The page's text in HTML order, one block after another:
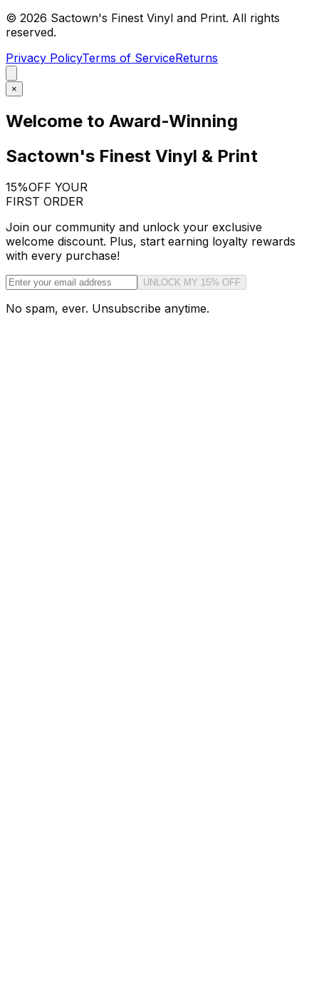
© 2026 Sactown's Finest Vinyl and Print. All rights
reserved.
Privacy PolicyTerms of ServiceReturns
×
Welcome to Award-Winning
Sactown's Finest Vinyl & Print
15%OFF YOUR
FIRST ORDER
Join our community and unlock your exclusive
welcome discount. Plus, start earning loyalty rewards
with every purchase!
UNLOCK MY 15% OFF
No spam, ever. Unsubscribe anytime.